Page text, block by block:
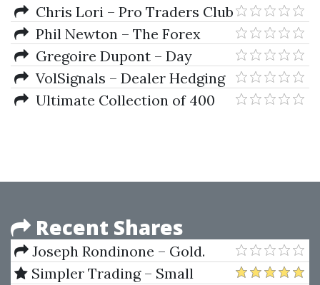
Class)
Trading Books Collection
Chris Lori – Pro Traders Club
- ALL IN ONE
Phil Newton – The Forex
Trader Clickevents
Gregoire Dupont – Day
Trading In Equities And FOREX -
Viability Assessment
VolSignals – Dealer Hedging
Dynamics
Ultimate Collection of 400
Recent Shares
Joseph Rondinone – Gold.
Symmetrics Trading Method
Simpler Trading – Small